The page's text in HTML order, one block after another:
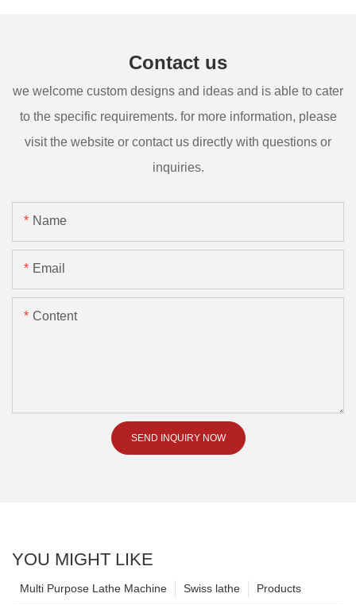
Contact us
we welcome custom designs and ideas and is able to cater
to the specific requirements. for more information, please
visit the website or contact us directly with questions or
inquiries.
Name
Email
Content
SEND INQUIRY NOW
YOU MIGHT LIKE
Products
Swiss lathe
Multi Purpose Lathe Machine